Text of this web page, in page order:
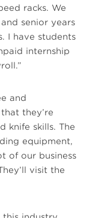
racks. We
senior years
I have students
internship
and
they’re
knife skills. The
equipment,
of our business
visit the